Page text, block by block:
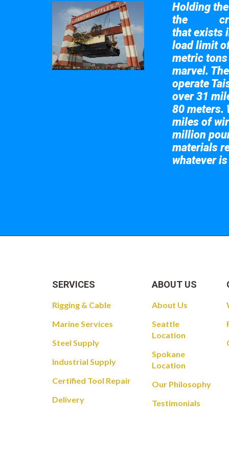
Holding
the
that exists
load limit
metric
marvel.
operate
over 31
80 meters.
miles of
million
materials
whatever
SERVICES
Rigging & Cable
Marine Services
Steel Supply
Industrial Supply
Certified Tool Repair
Delivery
ABOUT US
About Us
Seattle
Location
Spokane
Location
Our Philosophy
Testimonials